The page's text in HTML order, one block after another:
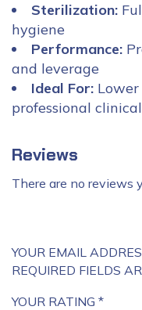
Sterilization:
hygiene
Performance:
and leverage
Ideal For:
professional
Reviews
There are no reviews
YOUR EMAIL
REQUIRED FIELDS
YOUR RATING *